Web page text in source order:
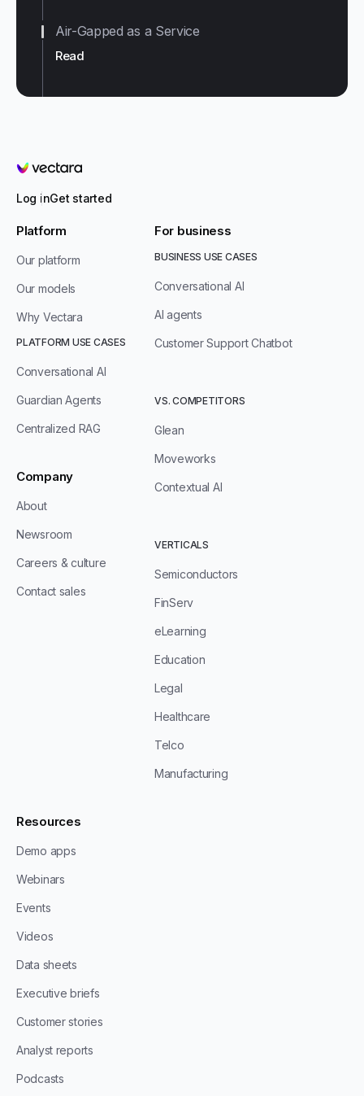
Read
Air-Gapped as a Service
Vectara
Log inGet started
Platform
Our platform
Our models
Why Vectara
PLATFORM USE CASES
Conversational AI
Guardian Agents
Centralized RAG
Company
About
Newsroom
Careers & culture
Contact sales
For business
BUSINESS USE CASES
Conversational AI
AI agents
Customer Support Chatbot
VS. COMPETITORS
Glean
Moveworks
Contextual AI
VERTICALS
Semiconductors
FinServ
eLearning
Education
Legal
Healthcare
Telco
Manufacturing
Resources
Demo apps
Webinars
Events
Videos
Data sheets
Executive briefs
Customer stories
Analyst reports
Podcasts